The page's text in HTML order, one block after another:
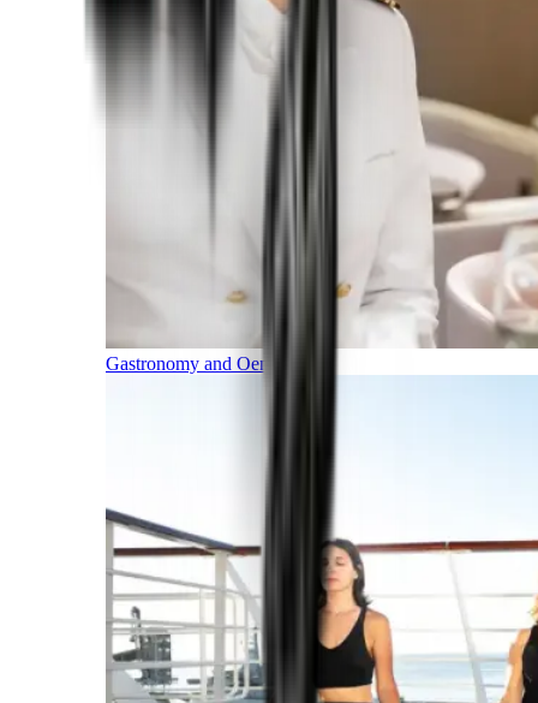
Gastronomy and Oenology